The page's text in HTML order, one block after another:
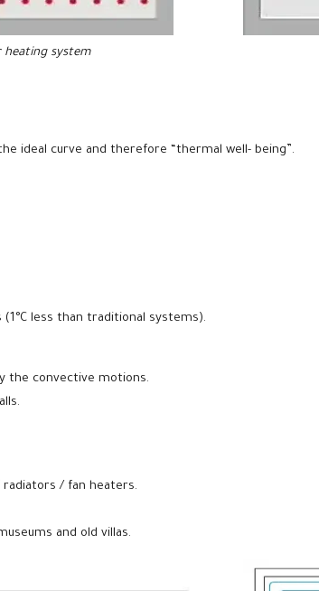
heating system
ideal curve and therefore “thermal well- being”.
less than traditional systems).
the convective motions.
/ fan heaters.
and old villas.